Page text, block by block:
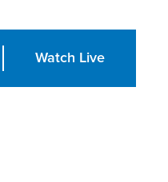
Watch Live